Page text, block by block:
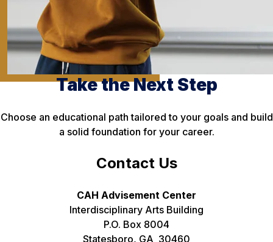
Take the Next Step
Choose an educational path tailored to your goals and build
a solid foundation for your career.
Contact Us
CAH Advisement Center
Interdisciplinary Arts Building
P.O. Box 8004
Statesboro, GA 30460